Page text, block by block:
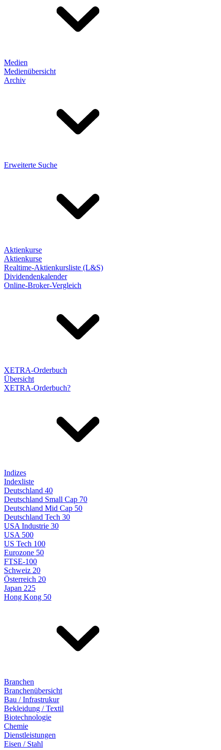
Medien
Medienübersicht
Archiv
Erweiterte Suche
Aktienkurse
Aktienkurse
Realtime-Aktienkursliste (L&S)
Dividendenkalender
Online-Broker-Vergleich
XETRA-Orderbuch
Übersicht
XETRA-Orderbuch?
Indizes
Indexliste
Deutschland 40
Deutschland Small Cap 70
Deutschland Mid Cap 50
Deutschland Tech 30
USA Industrie 30
USA 500
US Tech 100
Eurozone 50
FTSE-100
Schweiz 20
Österreich 20
Japan 225
Hong Kong 50
Branchen
Branchenübersicht
Bau / Infrastrukur
Bekleidung / Textil
Biotechnologie
Chemie
Dienstleistungen
Eisen / Stahl